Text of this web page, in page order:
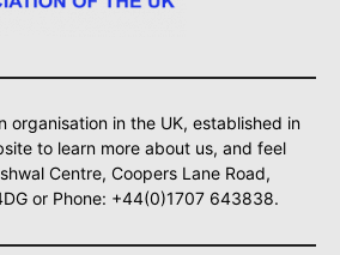
organisation in the UK, established in
to learn more about us, and feel
Centre, Coopers Lane Road,
or Phone: +44(0)1707 643838.